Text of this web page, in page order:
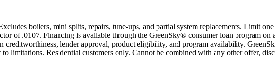
boilers, mini splits, repairs, tune-ups, and partial system replacements. Limit
of .0107. Financing is available through the GreenSky® consumer loan program
creditworthiness, lender approval, product eligibility, and program availability.
limitations. Residential customers only. Cannot be combined with any other offer,